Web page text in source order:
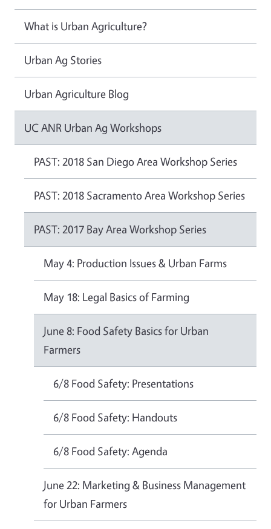
What is Urban Agriculture?
Urban Ag Stories
Urban Agriculture Blog
UC ANR Urban Ag Workshops
PAST: 2018 San Diego Area Workshop Series
PAST: 2018 Sacramento Area Workshop Series
PAST: 2017 Bay Area Workshop Series
May 4: Production Issues & Urban Farms
May 18: Legal Basics of Farming
June 8: Food Safety Basics for Urban
Farmers
6/8 Food Safety: Presentations
6/8 Food Safety: Handouts
6/8 Food Safety: Agenda
June 22: Marketing & Business Management
for Urban Farmers